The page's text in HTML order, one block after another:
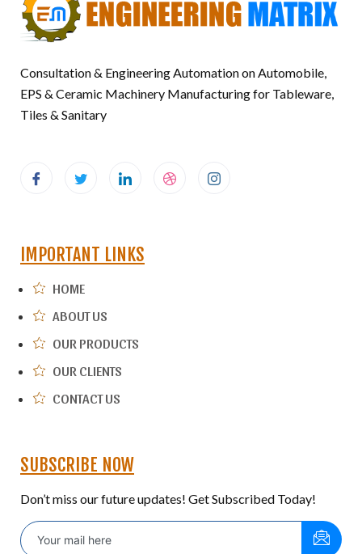
Consultation & Engineering Automation on Automobile,
EPS & Ceramic Machinery Manufacturing for Tableware,
Tiles & Sanitary
IMPORTANT LINKS
HOME
ABOUT US
OUR PRODUCTS
OUR CLIENTS
CONTACT US
SUBSCRIBE NOW
Don’t miss our future updates! Get Subscribed Today!